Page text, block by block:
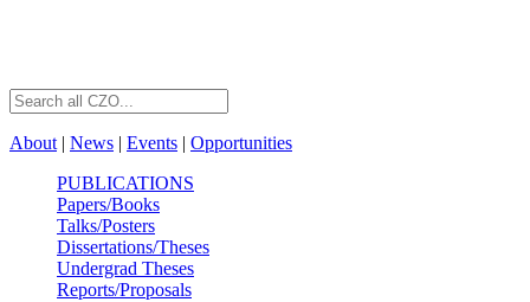
About | News | Events | Opportunities
PUBLICATIONS
Papers/Books
Talks/Posters
Dissertations/Theses
Undergrad Theses
Reports/Proposals